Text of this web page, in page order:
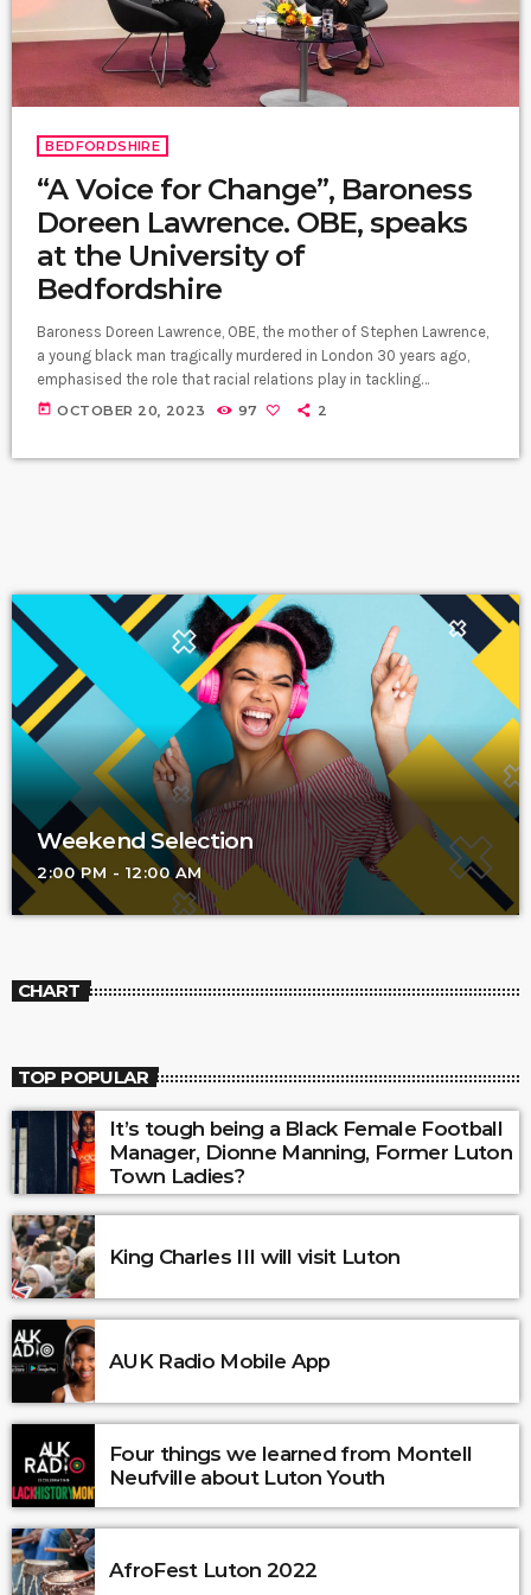
BEDFORDSHIRE
“A Voice for Change”, Baroness
Doreen Lawrence. OBE, speaks
at the University of
Bedfordshire
Baroness Doreen Lawrence, OBE, the mother of Stephen Lawrence,
a young black man tragically murdered in London 30 years ago,
emphasised the role that racial relations play in tackling
inequalities within British schools. As part of the ongoing "An
today OCTOBER 20, 2023 97 2
Weekend Selection
2:00 PM - 12:00 AM
CHART
TOP POPULAR
It’s tough being a Black Female Football
Manager, Dionne Manning, Former Luton
Town Ladies?
King Charles III will visit Luton
AUK Radio Mobile App
Four things we learned from Montell
Neufville about Luton Youth
AfroFest Luton 2022